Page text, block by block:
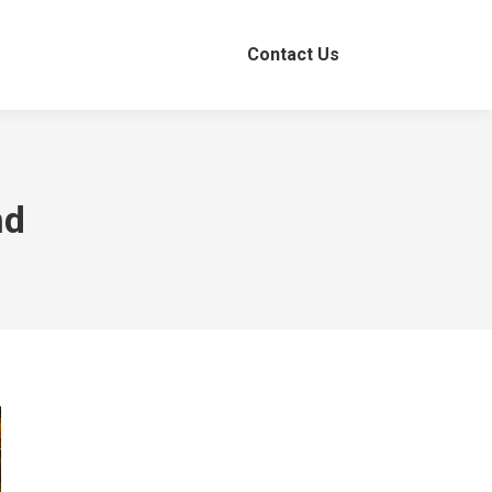
Contact Us